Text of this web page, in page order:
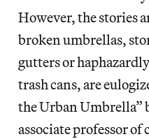
However, the stories
broken umbrellas,
gutters or
trash cans, are
the Urban Umbrella”
associate professor of